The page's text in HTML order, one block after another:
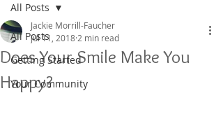
All Posts
Getting Started
Your Community
All Posts
Does Your Smile Make You
Happy?
Jackie Morrill-Faucher
Jul 11, 2018 2 min read